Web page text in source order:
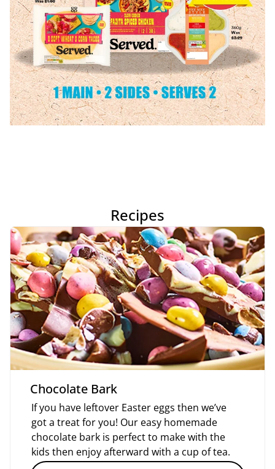
Recipes
Chocolate Bark
If you have leftover Easter eggs then we’ve
got a treat for you! Our easy homemade
chocolate bark is perfect to make with the
kids then enjoy afterward with a cup of tea.